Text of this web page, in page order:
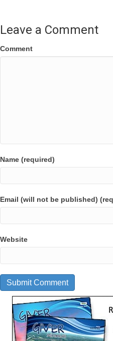
Leave a Comment
Comment
Name (required)
Email (will not be published)
Website